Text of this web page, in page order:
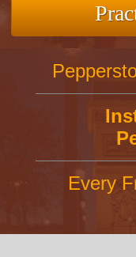
Every